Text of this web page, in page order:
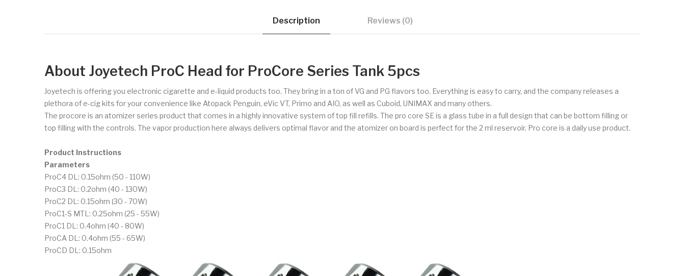
Description Reviews (0)
About Joyetech ProC Head for ProCore Series Tank 5pcs
Joyetech is offering you electronic cigarette and e-liquid products too. They bring in a ton of VG and PG flavors too. Everything is easy to carry, and the company releases a
plethora of e-cig kits for your convenience like Atopack Penguin, eVic VT, Primo and AIO, as well as Cuboid, UNIMAX and many others.
The procore is an atomizer series product that comes in a highly innovative system of top fill refills. The pro core SE is a glass tube in a full design that can be bottom filling or
top filling with the controls. The vapor production here always delivers optimal flavor and the atomizer on board is perfect for the 2 ml reservoir. Pro core is a daily use product.
Product Instructions
Parameters
ProC4 DL: 0.15ohm (50 - 110W)
ProC3 DL: 0.2ohm (40 - 130W)
ProC2 DL: 0.15ohm (30 - 70W)
ProC1-S MTL: 0.25ohm (25 - 55W)
ProC1 DL: 0.4ohm (40 - 80W)
ProCA DL: 0.4ohm (55 - 65W)
ProCD DL: 0.15ohm